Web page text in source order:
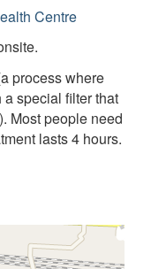
Centre
process where
special filter that
Most people need
lasts 4 hours.